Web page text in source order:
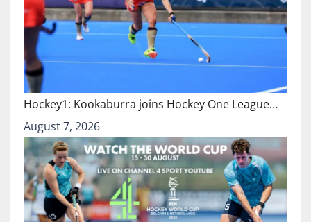
Hockey1: Kookaburra joins Hockey One League…
August 7, 2026